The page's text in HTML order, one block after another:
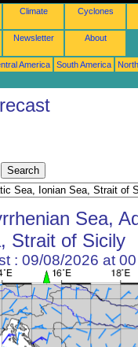
Climate Cyclones
Newsletter About
America South America
Sea,
Strait of Sicily
: 09/08/2026 at